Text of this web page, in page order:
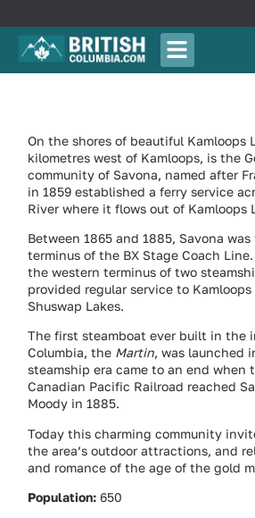
On the shores of beautiful Kamloops
kilometres west of Kamloops, is the
community of Savona, named after
in 1859 established a ferry service
River where it flows out of Kamloops
Between 1865 and 1885, Savona
terminus of the BX Stage Coach
the western terminus of two
provided regular service to
Shuswap Lakes.
The first steamboat ever built in the
Columbia, the Martin, was launched
steamship era came to an end when
Canadian Pacific Railroad reached
Moody in 1885.
Today this charming community
the area’s outdoor attractions, and
and romance of the age of the gold
Population: 650